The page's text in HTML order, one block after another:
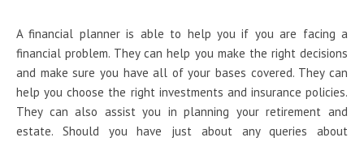
A financial planner is able to help you if you are facing a
financial problem. They can help you make the right decisions
and make sure you have all of your bases covered. They can
help you choose the right investments and insurance policies.
They can also assist you in planning your retirement and
estate. Should you have just about any queries about